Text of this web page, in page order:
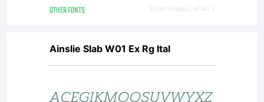
OTHER FONTS Downloads [ 4147 ]
Ainslie Slab W01 Ex Rg Ital